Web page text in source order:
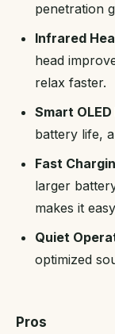
penetration
Infrared
head
relax faster.
Smart
battery life,
Fast
larger
makes it
Quiet
optimized
Pros